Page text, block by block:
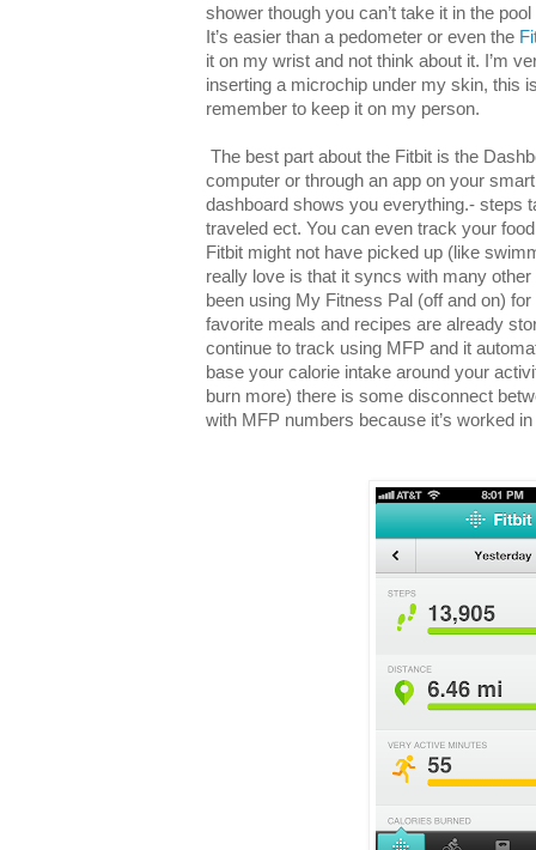
shower though you can’t take it in the
It’s easier than a pedometer or even the
it on my wrist and not think about it. I’m
inserting a microchip under my skin, this
remember to keep it on my person.
The best part about the Fitbit is the
computer or through an app on your
dashboard shows you everything.- steps
traveled ect. You can even track your
Fitbit might not have picked up (like
really love is that it syncs with many
been using My Fitness Pal (off and on)
favorite meals and recipes are already
continue to track using MFP and it
base your calorie intake around your
burn more) there is some disconnect
with MFP numbers because it’s worked